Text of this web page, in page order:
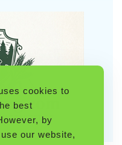
cookies to
best
by
our website,